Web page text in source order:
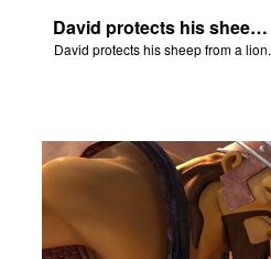
David protects his sheep from a lion.
David protects his sheep from a lion.